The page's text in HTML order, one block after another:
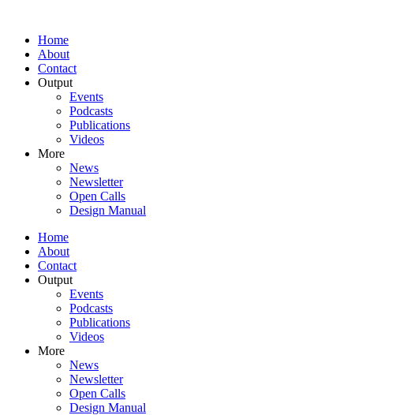
Home
About
Contact
Output
Events
Podcasts
Publications
Videos
More
News
Newsletter
Open Calls
Design Manual
Home
About
Contact
Output
Events
Podcasts
Publications
Videos
More
News
Newsletter
Open Calls
Design Manual